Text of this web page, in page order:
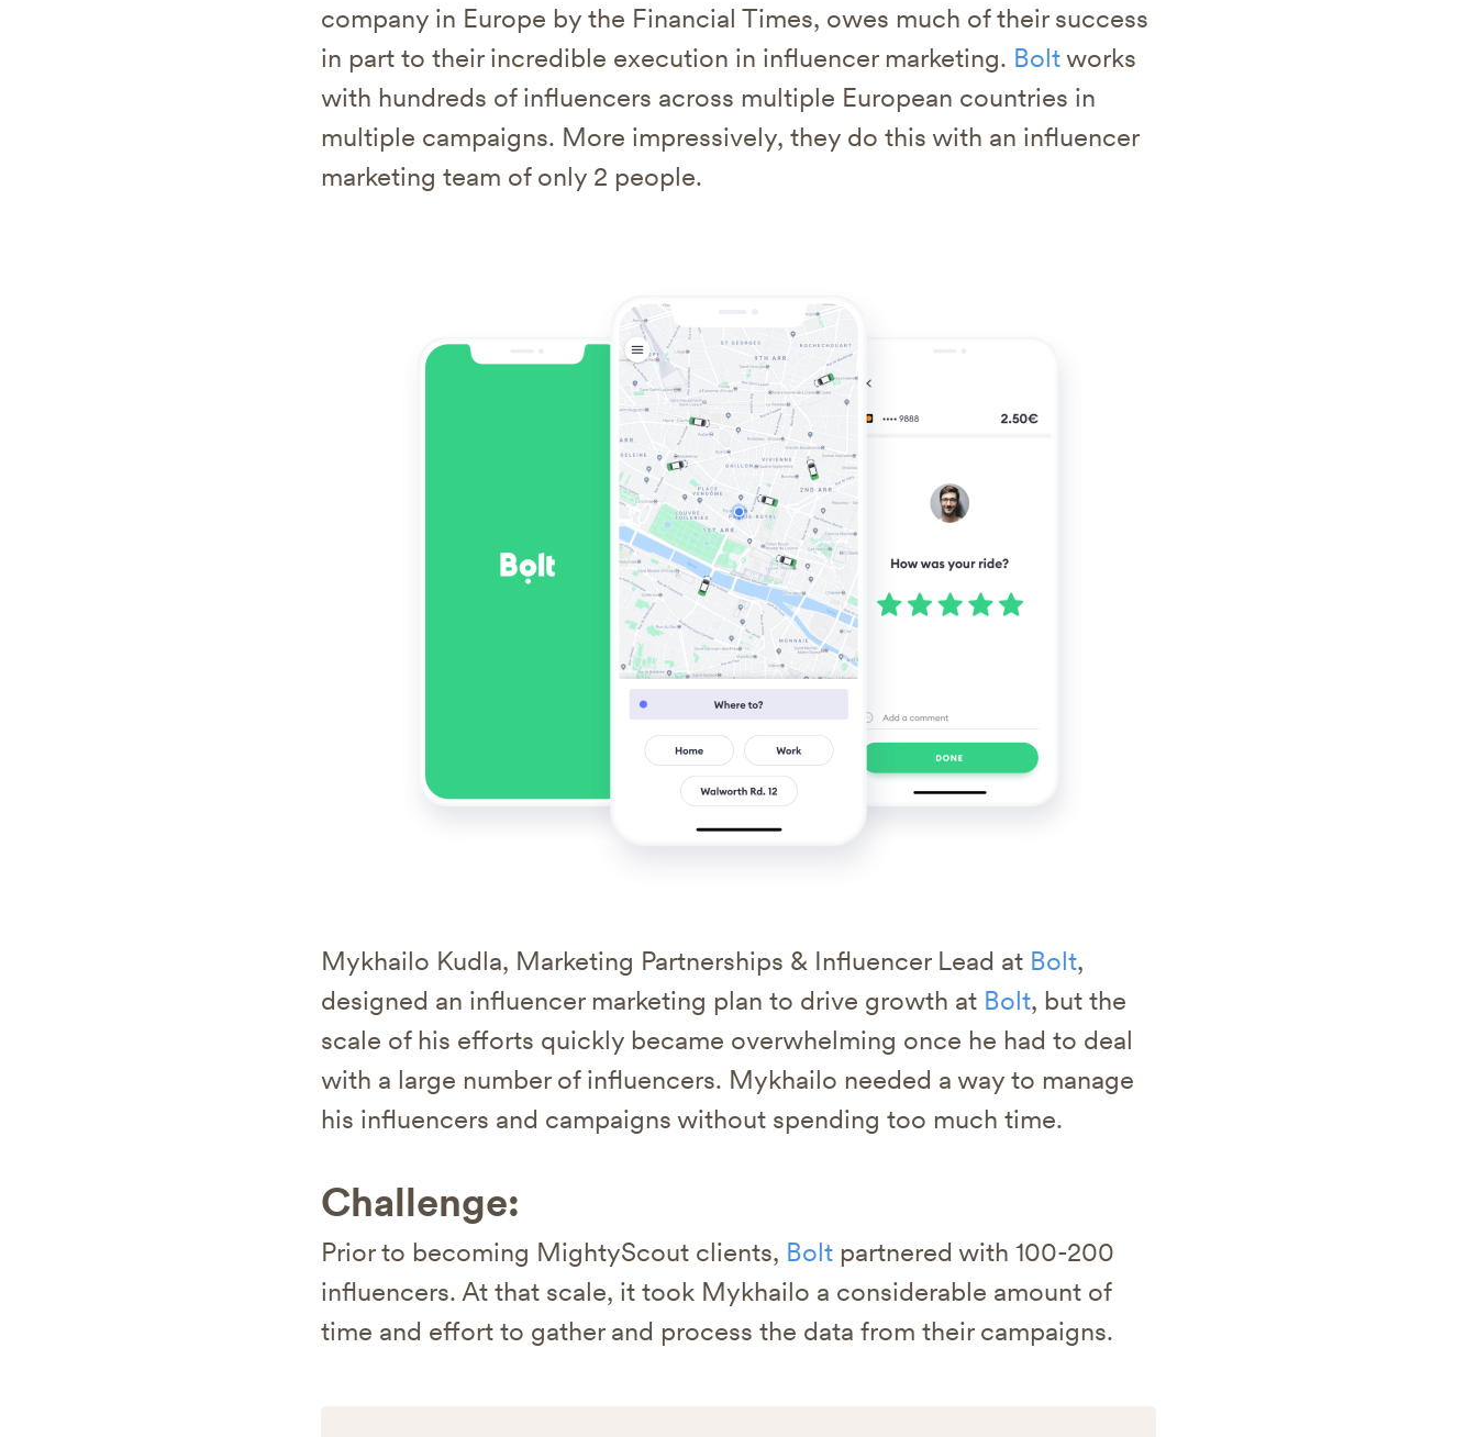
company in Europe by the Financial Times, owes much of their success
in part to their incredible execution in influencer marketing. Boltworks
with hundreds of influencers across multiple European countries in
multiple campaigns. More impressively, they do this with an influencer
marketing team of only 2 people.
Mykhailo Kudla, Marketing Partnerships & Influencer Lead at Bolt,
designed an influencer marketing plan to drive growth at Bolt, but the
scale of his efforts quickly became overwhelming once he had to deal
with a large number of influencers. Mykhailo needed a way to manage
his influencers and campaigns without spending too much time.
Challenge:
Prior to becoming MightyScout clients, Bolt partnered with 100-200
influencers. At that scale, it took Mykhailo a considerable amount of
time and effort to gather and process the data from their campaigns.